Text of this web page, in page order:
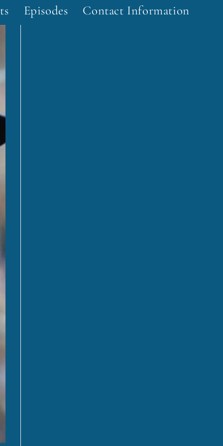
Episodes Contact Information